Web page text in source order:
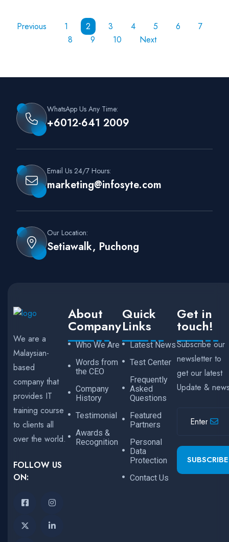
Previous 1 2 3 4 5 6
7
8
9 10 Next
WhatsApp Us Any Time:
+6012-641 2009
Email Us 24/7 Hours:
marketing@infosyte.com
Our Location:
Setiawalk, Puchong
We are a
Malaysian-
based
company that
provides IT
training course
to clients all
over the world.
FOLLOW US
ON:
About
Company
Who We Are
Words from
the CEO
Company
History
Testimonial
Awards &
Recognition
Quick
Links
Latest News
Test Center
Frequently
Asked
Questions
Featured
Partners
Personal
Data
Protection
Contact Us
Get in
touch!
Subscribe our
newsletter to
get our latest
Update &
SUBSCRIBE